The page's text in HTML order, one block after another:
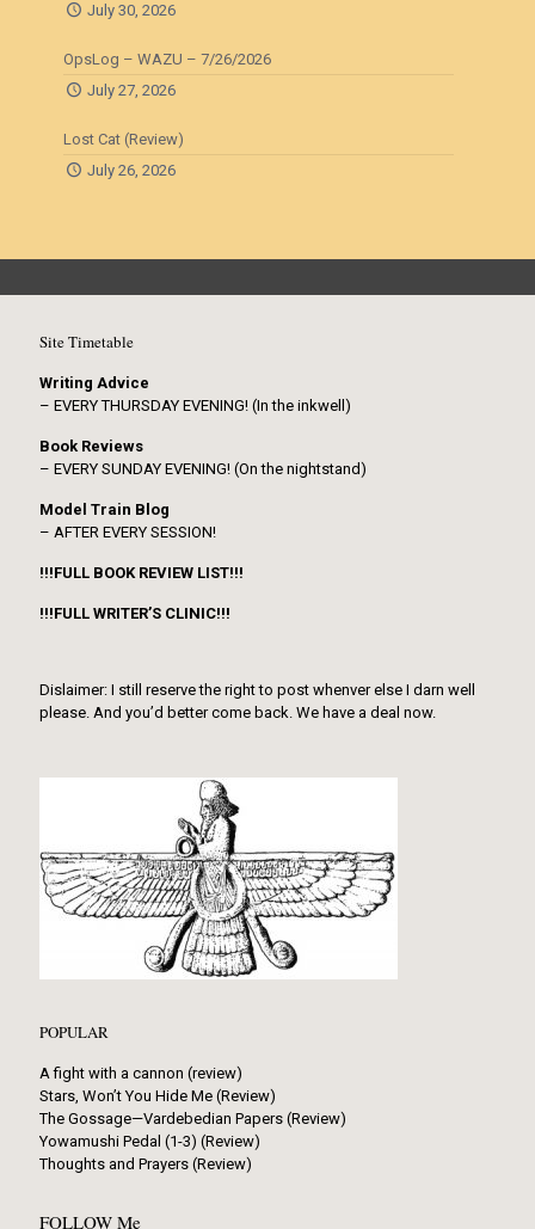
July 30, 2026
OpsLog – WAZU – 7/26/2026
July 27, 2026
Lost Cat (Review)
July 26, 2026
Site Timetable
Writing Advice
– EVERY THURSDAY EVENING! (In the inkwell)
Book Reviews
– EVERY SUNDAY EVENING! (On the nightstand)
Model Train Blog
– AFTER EVERY SESSION!
!!!FULL BOOK REVIEW LIST!!!
!!!FULL WRITER’S CLINIC!!!
Dislaimer: I still reserve the right to post whenver else I darn well
please. And you’d better come back. We have a deal now.
POPULAR
A fight with a cannon (review)
Stars, Won’t You Hide Me (Review)
The Gossage—Vardebedian Papers (Review)
Yowamushi Pedal (1-3) (Review)
Thoughts and Prayers (Review)
FOLLOW Me